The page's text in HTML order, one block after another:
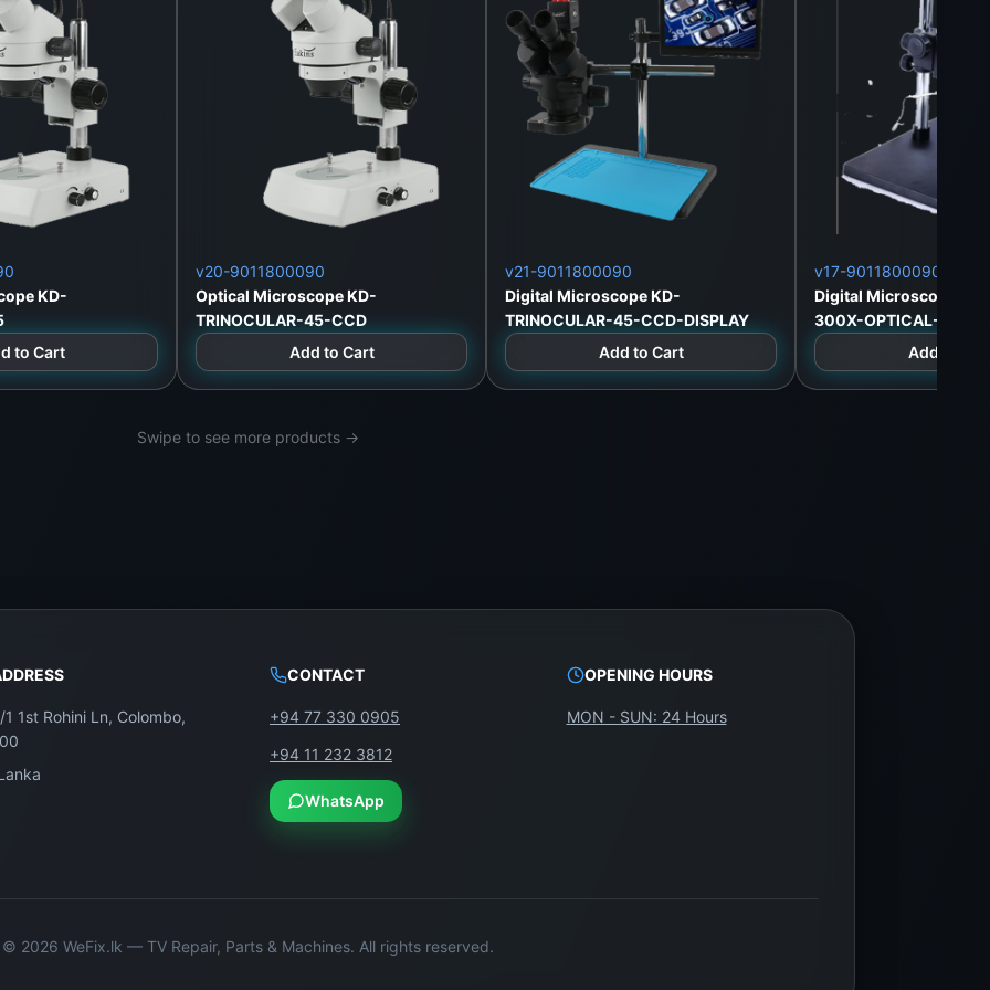
Mac)
PC apps
KD-
to Cart
v20-9011800090
Optical Microscope KD-
TRINOCULAR-45-CCD
Add to Cart
v21-9011800090
Digital Microscope KD-
TRINOCULAR-45-CCD-DISPLAY
Add to Cart
v17-9011800090
Digital Microscope
300X-OPTICAL-HDMI
Add to
Swipe to see more products →
1st Rohini Ln, Colombo,
CONTACT
+94 77 330 0905
+94 11 232 3812
WhatsApp
OPENING HOURS
MON - SUN: 24 Hours
© 2026 WeFix.lk — TV Repair, Parts & Machines. All rights reserved.